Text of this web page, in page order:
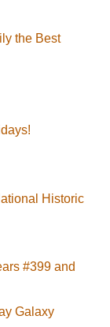
the Best
Historic
#399 and
Galaxy